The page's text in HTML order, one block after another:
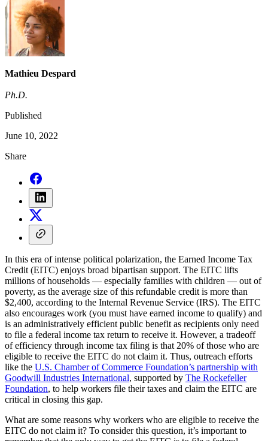
Mathieu Despard
Ph.D.
Published
June 10, 2022
Share
In this era of intense political polarization, the Earned Income Tax
Credit (EITC) enjoys broad bipartisan support. The EITC lifts
millions of households — especially families with children — out of
poverty, as the average size of this refundable credit is more than
$2,400, according to the Internal Revenue Service (IRS). The EITC
also encourages work (you must have earned income to qualify) and
is an administratively efficient public benefit as recipients only need
to file a federal income tax return to receive it. However, a tradeoff
of efficiency through income tax filing is that 20% of those who are
eligible to receive the EITC do not claim it. Thus, outreach efforts
like the U.S. Chamber of Commerce Foundation’s partnership with
Goodwill Industries International, supported by The Rockefeller
Foundation, to help workers file their taxes and claim the EITC are
critical in closing this gap.
What are some reasons why workers who are eligible to receive the
EITC do not claim it? To consider this question, it’s important to